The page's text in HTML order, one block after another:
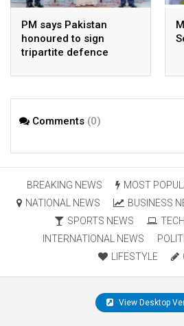
PM says Pakistan
honoured to sign
tripartite defence
Arabia, Turkey
Comments (0)
BREAKING NEWS MOST
NATIONAL NEWS
BUSINESS
SPORTS NEWS
INTERNATIONAL NEWS
LIFESTYLE
View Desktop